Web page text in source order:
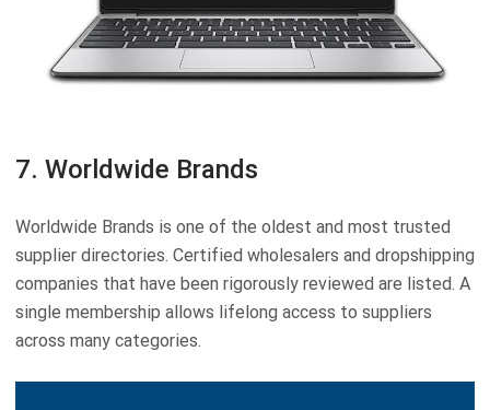
7. Worldwide Brands
Worldwide Brands is one of the oldest and most trusted
supplier directories. Certified wholesalers and dropshipping
companies that have been rigorously reviewed are listed. A
single membership allows lifelong access to suppliers
across many categories.